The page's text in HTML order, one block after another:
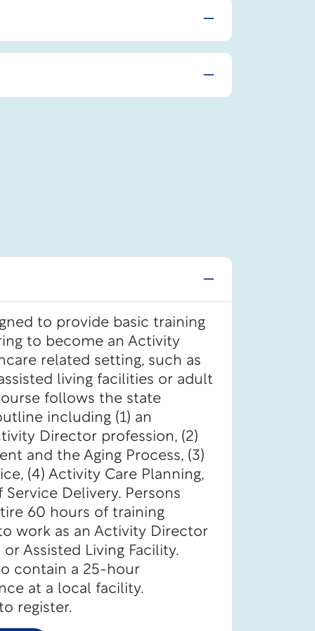
to provide basic training
to become an Activity
related setting, such as
living facilities or adult
follows the state
including (1) an
Director profession, (2)
and the Aging Process, (3)
(4) Activity Care Planning,
Delivery. Persons
60 hours of training
work as an Activity Director
Assisted Living Facility.
contain a 25-hour
at a local facility.
register.